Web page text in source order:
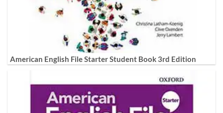
American English File Starter Student Book 3rd Edition